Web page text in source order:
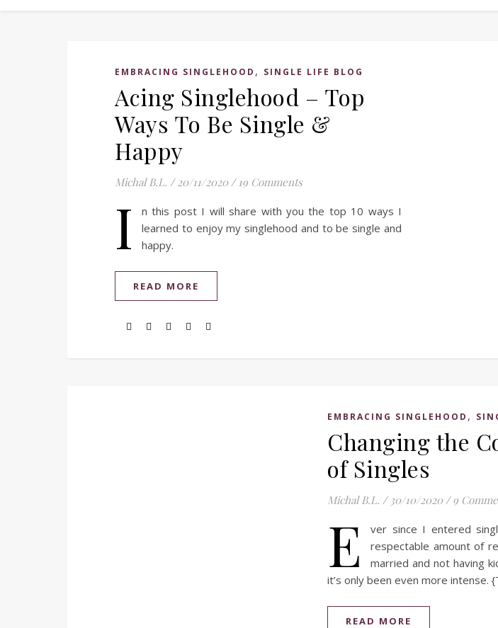
EMBRACING SINGLEHOOD , SINGLE LIFE BLOG
Acing Singlehood – Top
Ways To Be Single &
Happy
Michal B.L. / 20/11/2020 / 19 Comments
I
n this post I will share with you the top 10 ways I
learned to enjoy my singlehood and to be single and
happy.
READ MORE
EMBRACING SINGLEHOOD ,
Changing the
of Singles
Michal B.L. / 30/10/2020 / 9
E
ver since I entered
respectable amount of
married and not having
it’s only been even more intense.
READ MORE